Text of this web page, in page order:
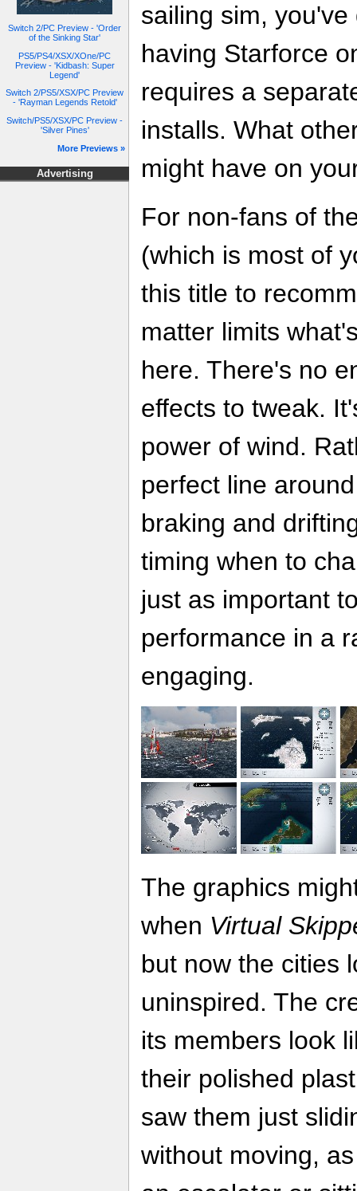
Switch 2/PC Preview - 'Order
of the Sinking Star'
PS5/PS4/XSX/XOne/PC
Preview - 'Kidbash: Super
Legend'
Switch 2/PS5/XSX/PC Preview
- 'Rayman Legends Retold'
Switch/PS5/XSX/PC Preview -
'Silver Pines'
More Previews »
Advertising
sailing sim,
having Starforce
requires a
installs. What
might have on
For non-fans of
(which is most of
this title to
matter limits
here. There's no
effects to tweak.
power of wind.
perfect line
braking and
timing when to
just as important
performance in a
engaging.
The graphics
when Virtual
but now the cities
uninspired. The
its members look
their polished
saw them just
without moving,